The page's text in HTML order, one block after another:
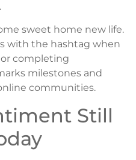
sweet home new life.
with the hashtag when
completing
milestones and
communities.
Still